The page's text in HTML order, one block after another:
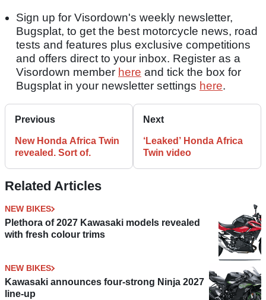
Sign up for Visordown's weekly newsletter,
Bugsplat, to get the best motorcycle news, road
tests and features plus exclusive competitions
and offers direct to your inbox. Register as a
Visordown member here and tick the box for
Bugsplat in your newsletter settings here.
Previous
New Honda Africa Twin
revealed. Sort of.
Next
‘Leaked’ Honda Africa
Twin video
Related Articles
NEW BIKES
Plethora of 2027 Kawasaki models revealed
with fresh colour trims
NEW BIKES
Kawasaki announces four-strong Ninja 2027
line-up